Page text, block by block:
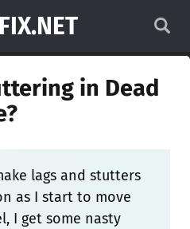
in Dead
lags and stutters
as I start to move
I get some nasty